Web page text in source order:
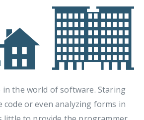
in the world of software. Staring
code or even analyzing forms in